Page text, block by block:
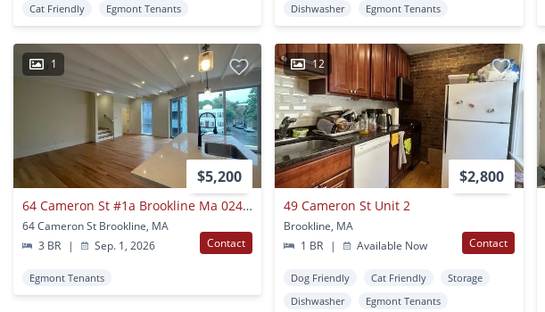
Cat Friendly Egmont Tenants Dishwasher Egmont Tenants
1
$5,200
64 Cameron St #1a Brookline Ma 02445
64 Cameron St Brookline, MA
3 BR
| Sep. 1, 2026 Contact
Egmont Tenants
12
$2,800
49 Cameron St Unit 2
Brookline, MA
1 BR
| Available Now Contact
Dog Friendly Cat Friendly
Storage
Dishwasher
Egmont Tenants